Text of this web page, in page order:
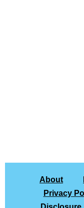
About
Privacy